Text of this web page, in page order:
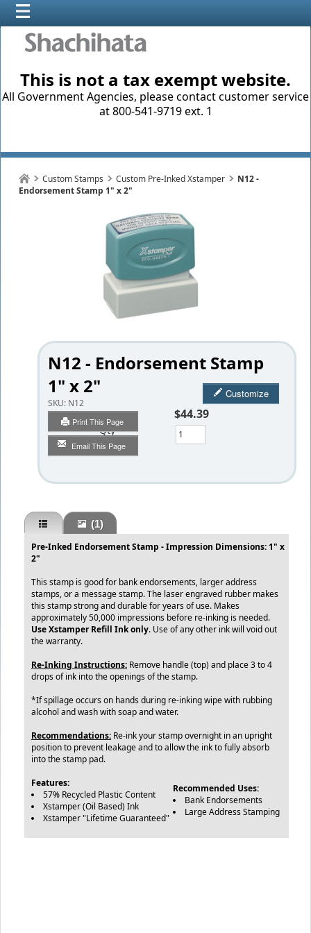
This is not a tax exempt website.
All Government Agencies, please contact customer service
at 800-541-9719 ext. 1
Custom Stamps Custom Pre-Inked Xstamper
N12 -
Endorsement Stamp 1" x 2"
N12 - Endorsement Stamp
1" x 2"
SKU: N12
Print This Page
Email This Page
Customize
$44.39
Qty
(1)
Pre-Inked Endorsement Stamp - Impression Dimensions: 1" x
2"
This stamp is good for bank endorsements, larger address
stamps, or a message stamp. The laser engraved rubber makes
this stamp strong and durable for years of use. Makes
approximately 50,000 impressions before re-inking is needed.
Use Xstamper Refill Ink only. Use of any other ink will void out
the warranty.
Re-Inking Instructions: Remove handle (top) and place 3 to 4
drops of ink into the openings of the stamp.
*If spillage occurs on hands during re-inking wipe with rubbing
alcohol and wash with soap and water.
Recommendations: Re-ink your stamp overnight in an upright
position to prevent leakage and to allow the ink to fully absorb
into the stamp pad.
Features:
57% Recycled Plastic Content
Xstamper (Oil Based) Ink
Xstamper "Lifetime Guaranteed"
Recommended Uses:
Bank Endorsements
Large Address Stamping